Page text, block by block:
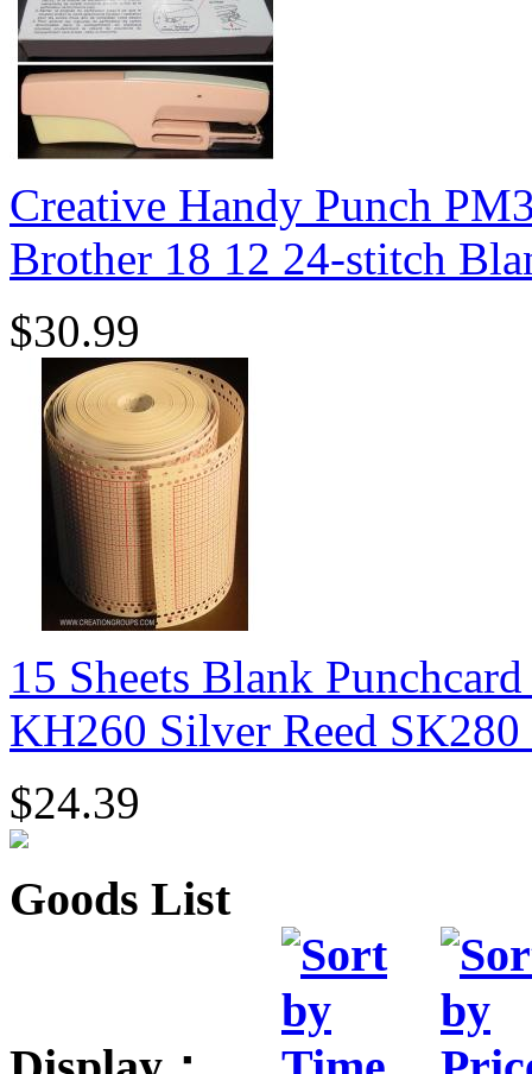
Creative Handy Punch
Brother 18 12 24-stitch
$30.99
15 Sheets Blank
KH260 Silver Reed
$24.39
Goods List